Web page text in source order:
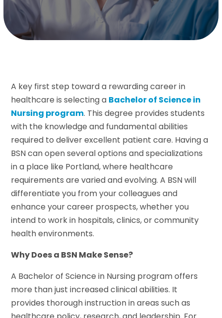
A key first step toward a rewarding career in
healthcare is selecting a Bachelor of Science in
Nursing program. This degree provides students
with the knowledge and fundamental abilities
required to deliver excellent patient care. Having a
BSN can open several options and specializations
in a place like Portland, where healthcare
requirements are varied and evolving. A BSN will
differentiate you from your colleagues and
enhance your career prospects, whether you
intend to work in hospitals, clinics, or community
health environments.
Why Does a BSN Make Sense?
A Bachelor of Science in Nursing program offers
more than just increased clinical abilities. It
provides thorough instruction in areas such as